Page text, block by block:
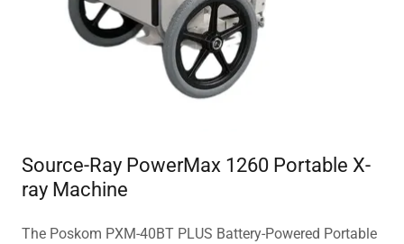
Source-Ray PowerMax 1260 Portable X-
ray Machine
The Poskom PXM-40BT PLUS Battery-Powered Portable